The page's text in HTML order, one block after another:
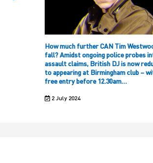
How much further CAN Tim
fall? Amidst ongoing police probes
assault claims, British DJ is now
to appearing at Birmingham club –
free entry before 12.30am…
2 July 2024